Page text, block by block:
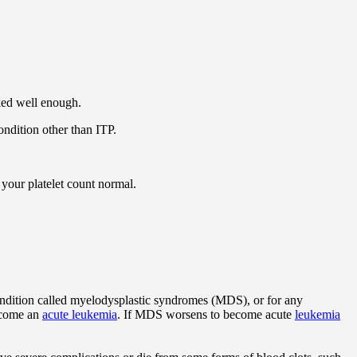
well enough.
other than ITP.
platelet count normal.
called myelodysplastic syndromes (MDS), or for any
an acute leukemia. If MDS worsens to become acute leukemia